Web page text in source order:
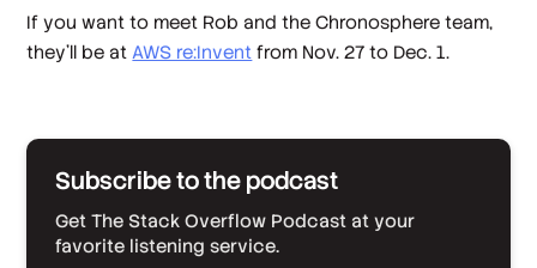
If you want to meet Rob and the Chronosphere team,
they’ll be atAWS re:Invent from Nov. 27 to Dec. 1.
Subscribe to the podcast
Get The Stack Overflow Podcast at your
favorite listening service.